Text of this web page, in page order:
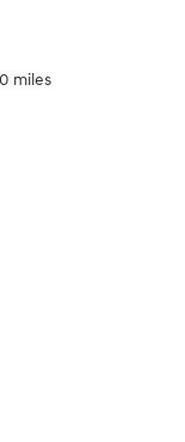
miles